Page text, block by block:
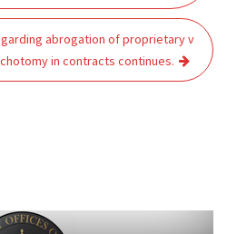
abrogation of proprietary v
in contracts continues.